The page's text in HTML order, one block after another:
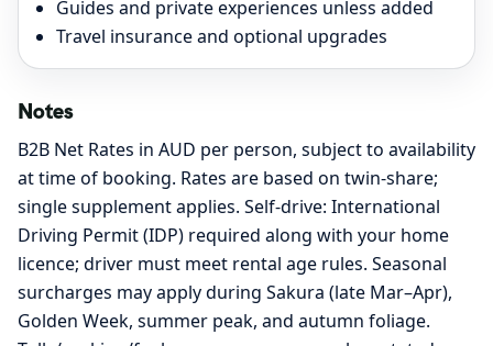
Guides and private experiences unless added
Travel insurance and optional upgrades
Notes
B2B Net Rates in AUD per person, subject to availability
at time of booking. Rates are based on twin-share;
single supplement applies. Self-drive: International
Driving Permit (IDP) required along with your home
licence; driver must meet rental age rules. Seasonal
surcharges may apply during Sakura (late Mar–Apr),
Golden Week, summer peak, and autumn foliage.